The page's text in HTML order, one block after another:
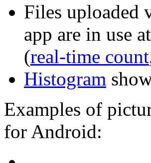
Files uploaded
app are in use
(real-time count
Histogram
Examples of
for Android: